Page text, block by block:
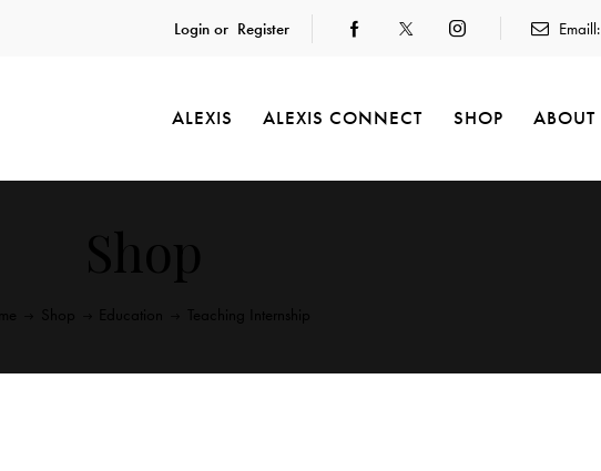
Login or Register Emaill:
ALEXIS ALEXIS CONNECT SHOP ABOUT